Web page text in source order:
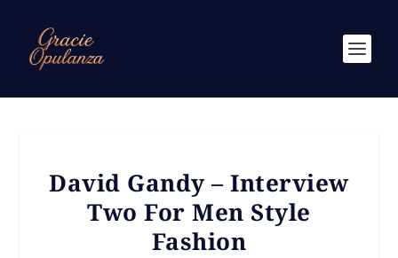
David Gandy – Interview
Two For Men Style
Fashion